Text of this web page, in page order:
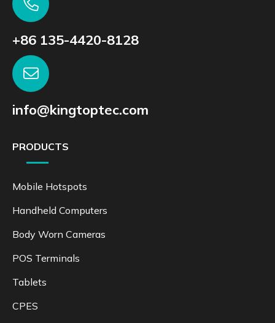
+86 135-4420-8128
info@kingtoptec.com
PRODUCTS
Mobile Hotspots
Handheld Computers
Body Worn Cameras
POS Terminals
Tablets
CPES